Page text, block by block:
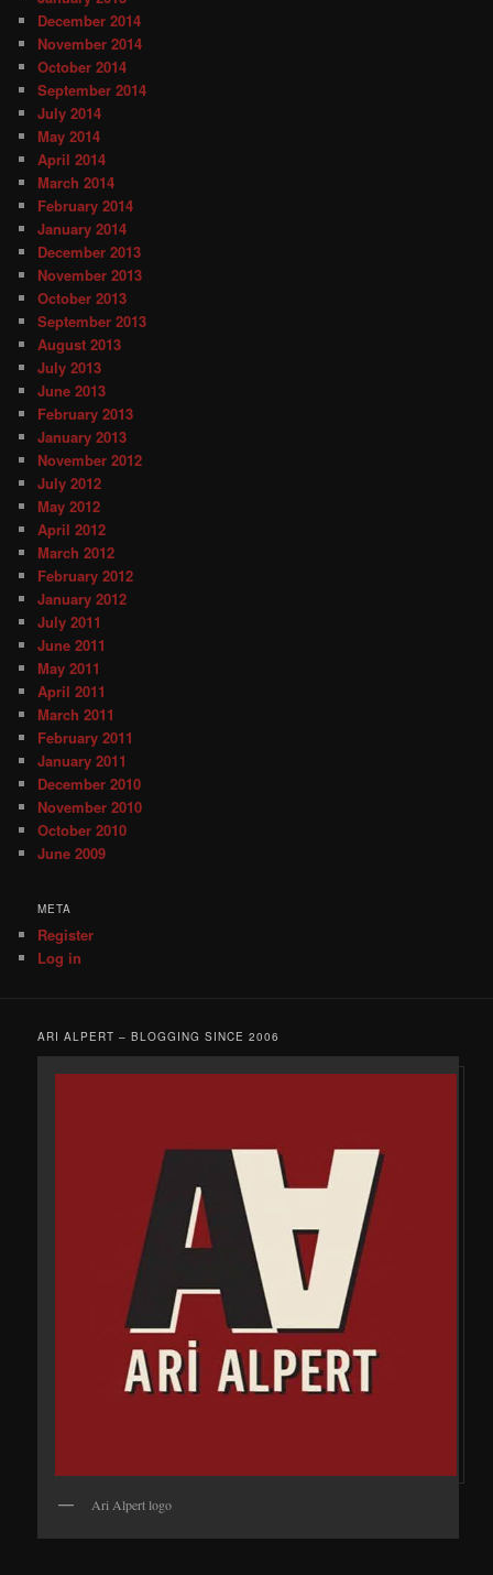
December 2014
November 2014
October 2014
September 2014
July 2014
May 2014
April 2014
March 2014
February 2014
January 2014
December 2013
November 2013
October 2013
September 2013
August 2013
July 2013
June 2013
February 2013
January 2013
November 2012
July 2012
May 2012
April 2012
March 2012
February 2012
January 2012
July 2011
June 2011
May 2011
April 2011
March 2011
February 2011
January 2011
December 2010
November 2010
October 2010
June 2009
META
Register
Log in
ARI ALPERT – BLOGGING SINCE 2006
Ari Alpert logo